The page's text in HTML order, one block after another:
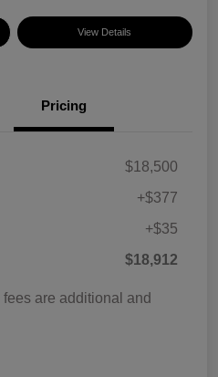
View Details
Pricing
$18,500
+$377
+$35
$18,912
are additional and